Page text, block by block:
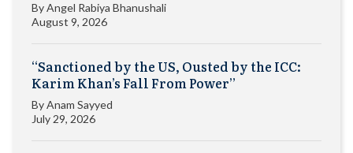
ByAngel Rabiya Bhanushali
August 9, 2026
“Sanctioned by the US, Ousted by the ICC:
Karim Khan’s Fall From Power”
ByAnam Sayyed
July 29, 2026